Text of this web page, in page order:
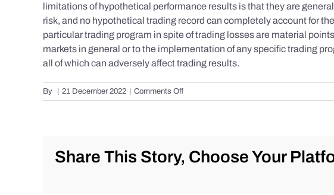
limitations of hypothetical performance results is that they are
risk, and no hypothetical trading record can completely account for
particular trading program in spite of trading losses are material
markets in general or to the implementation of any specific trading
all of which can adversely affect trading results.
By | 21 December 2022 | Comments Offon
S&P
the
Share This Story, Choose Your